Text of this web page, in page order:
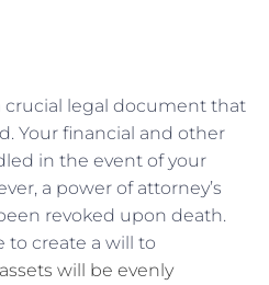
crucial legal document that
Your financial and other
in the event of your
a power of attorney’s
revoked upon death.
to create a will to
will be evenly